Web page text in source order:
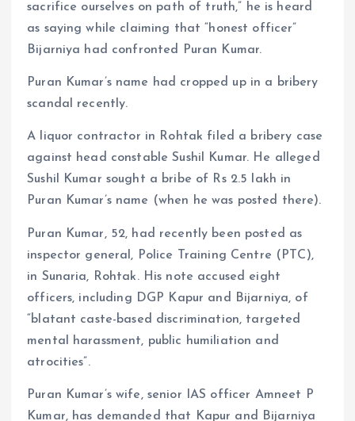
sacrifice ourselves on path of truth,” he is heard
as saying while claiming that “honest officer”
Bijarniya had confronted Puran Kumar.
Puran Kumar’s name had cropped up in a bribery
scandal recently.
A liquor contractor in Rohtak filed a bribery case
against head constable Sushil Kumar. He alleged
Sushil Kumar sought a bribe of Rs 2.5 lakh in
Puran Kumar’s name (when he was posted there).
Puran Kumar, 52, had recently been posted as
inspector general, Police Training Centre (PTC),
in Sunaria, Rohtak. His note accused eight
officers, including DGP Kapur and Bijarniya, of
“blatant caste-based discrimination, targeted
mental harassment, public humiliation and
atrocities”.
Puran Kumar’s wife, senior IAS officer Amneet P
Kumar, has demanded that Kapur and Bijarniya